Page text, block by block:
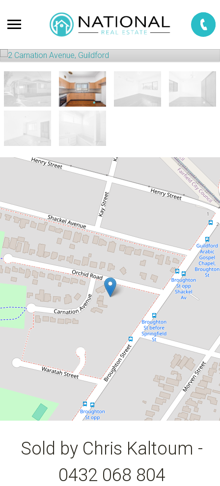
Sold!
$1,410,000
Sold by Chris Kaltoum - 0432 068
804
2 Carnation Avenue, Guildford
3
DOWNLOAD BROCHURE
Sold by Chris Kaltoum -
0432 068 804